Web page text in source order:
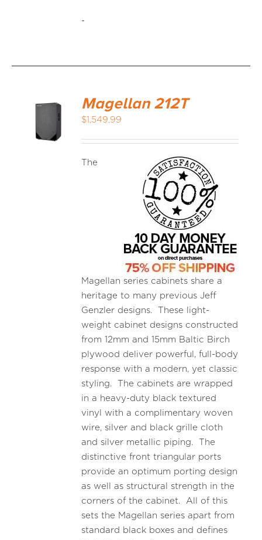
-
Magellan 212T
$1,549.99
The
Magellan series cabinets share a
heritage to many previous Jeff
Genzler designs. These light-
weight cabinet designs constructed
from 12mm and 15mm Baltic Birch
plywood deliver powerful, full-body
response with a modern, yet classic
styling. The cabinets are wrapped
in a heavy-duty black textured
vinyl with a complimentary woven
wire, silver and black grille cloth
and silver metallic piping. The
distinctive front triangular ports
provide an optimum porting design
as well as structural strength in the
corners of the cabinet. All of this
sets the Magellan series apart from
standard black boxes and defines